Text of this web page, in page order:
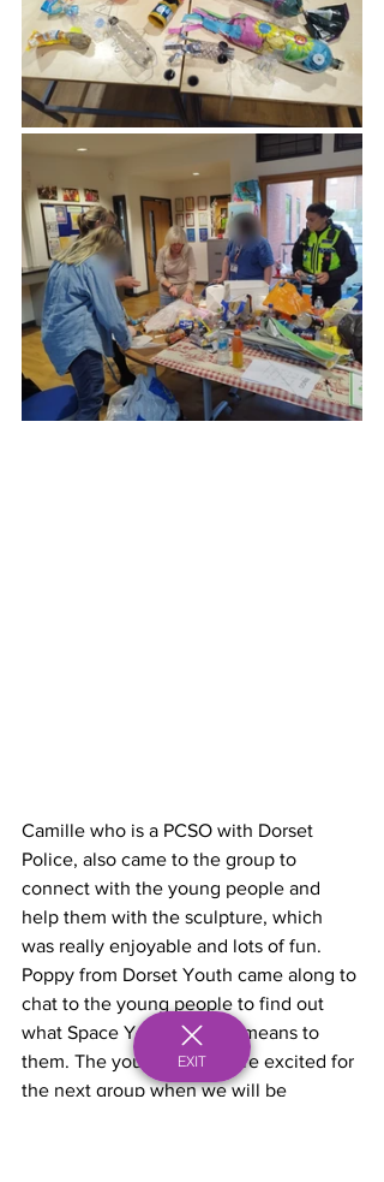
Camille who is a PCSO with Dorset
Police, also came to the group to
connect with the young people and
help them with the sculpture, which
was really enjoyable and lots of fun.
Poppy from Dorset Youth came along to
chat to the young people to find out
what Space Youth Project means to
them. The young people are excited for
the next group when we will be
EXIT